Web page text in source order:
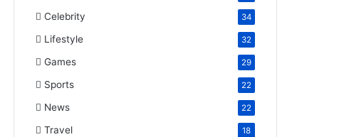
Celebrity 34
Lifestyle 32
Games 29
Sports 22
News 22
Travel 18